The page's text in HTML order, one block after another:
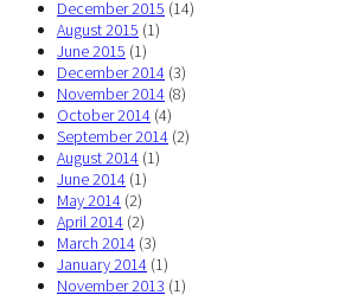
December 2015 (14)
August 2015 (1)
June 2015 (1)
December 2014 (3)
November 2014 (8)
October 2014 (4)
September 2014 (2)
August 2014 (1)
June 2014 (1)
May 2014 (2)
April 2014 (2)
March 2014 (3)
January 2014 (1)
November 2013 (1)